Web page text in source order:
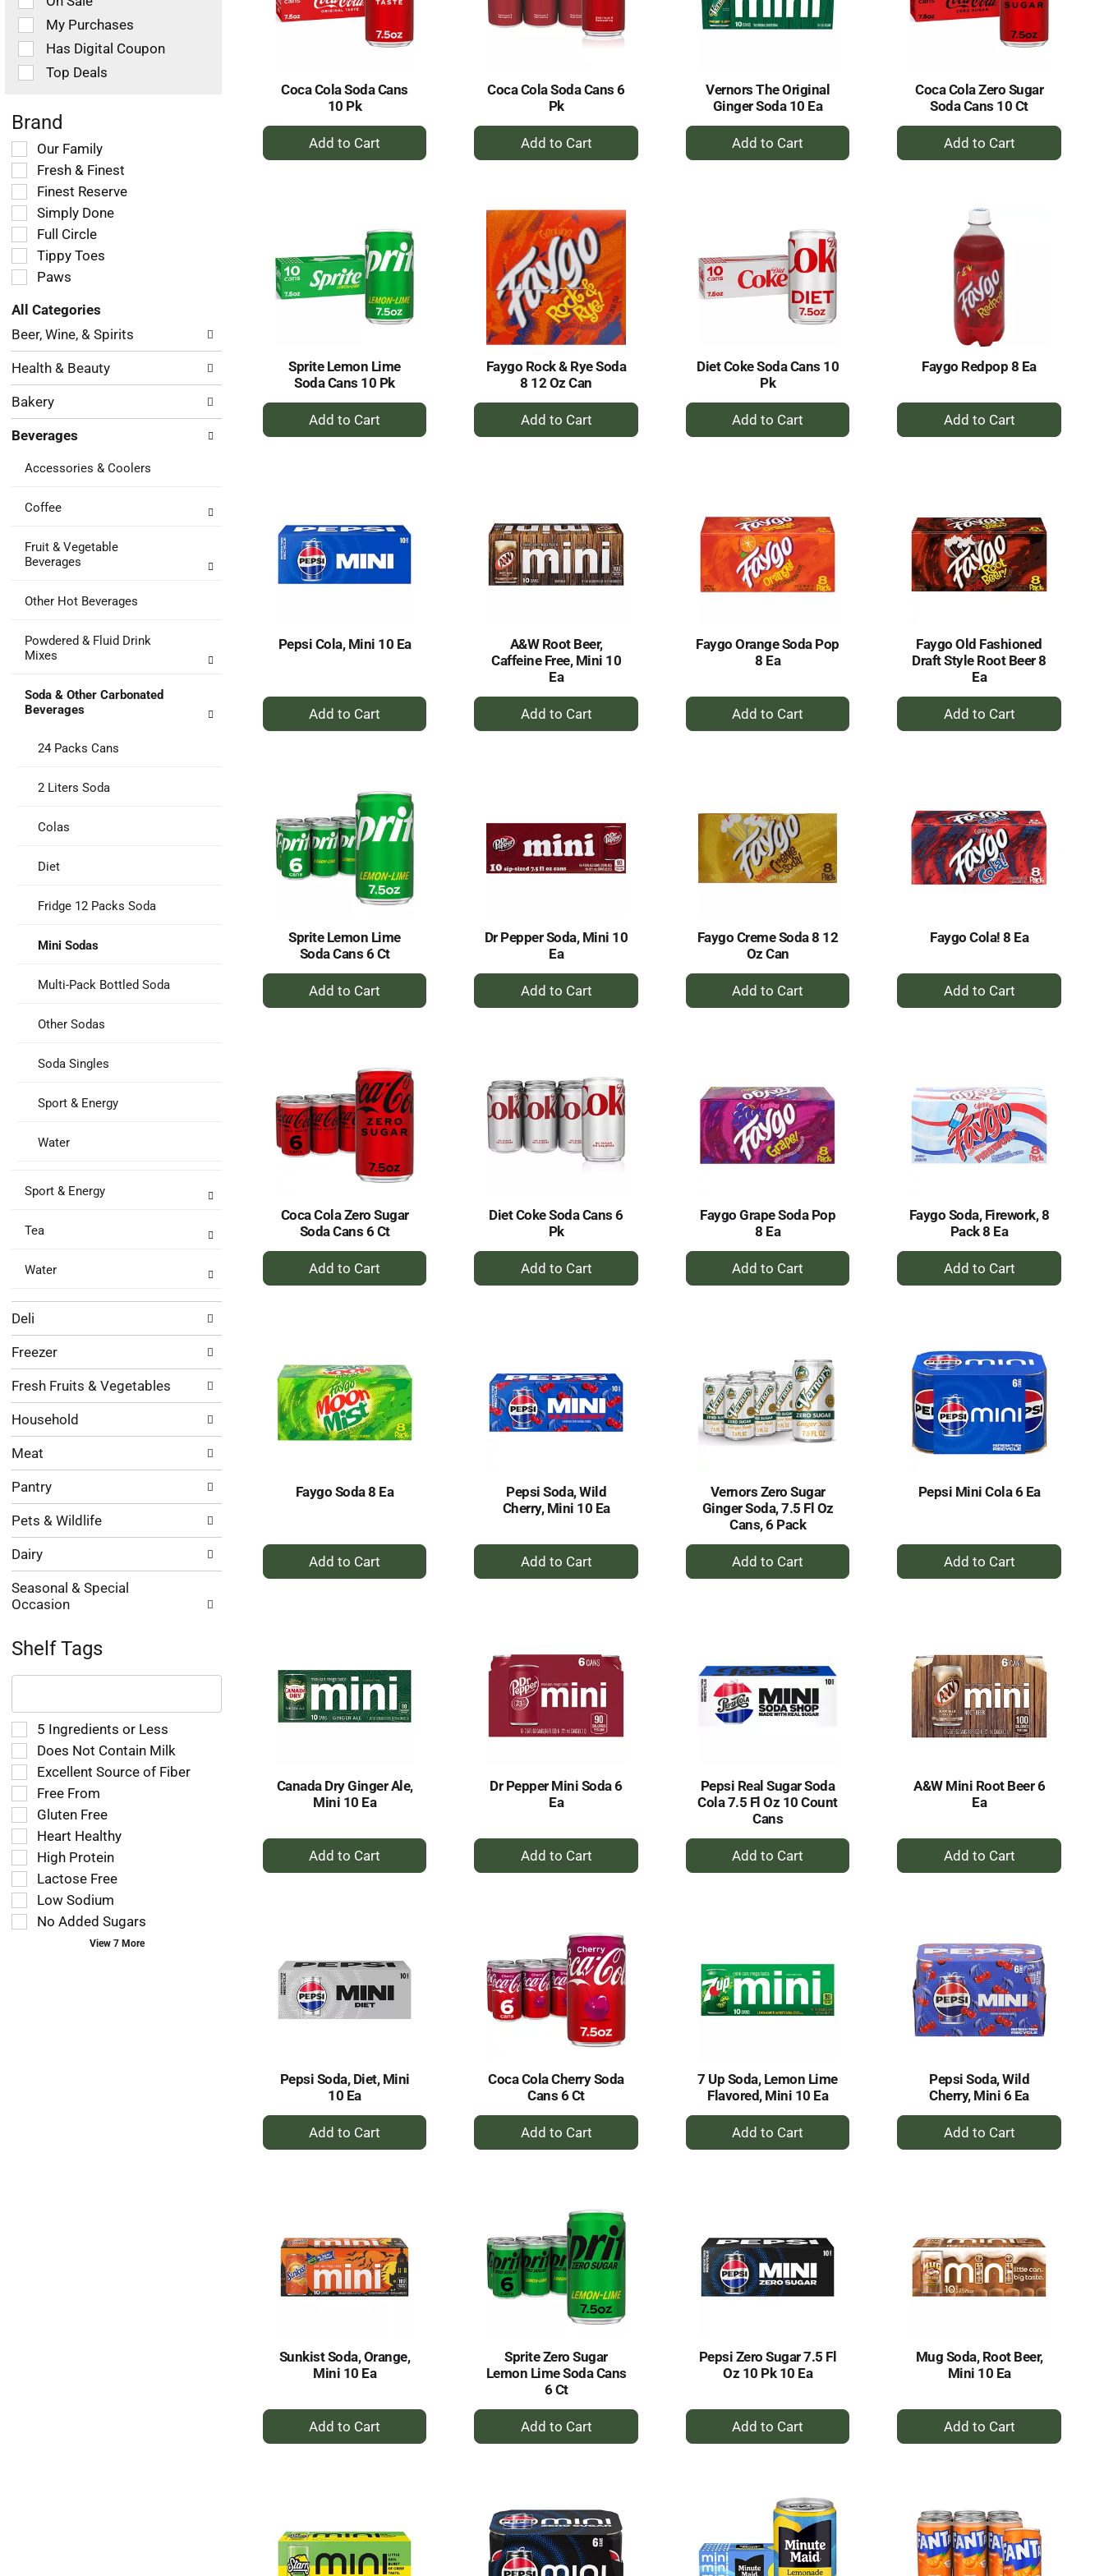
selected
amount
results
checkbox
filters
refresh
the
with
new
results.
My Purchases
Has Digital Coupon
Top Deals
Brand
Selection
of
the
following
shelf
tag
checkbox
filters
the
page
new
results.
Our Family
Fresh & Finest
Finest Reserve
Simply Done
Full Circle
Tippy Toes
Paws
All Categories
Selection
of
following
categories
will
refresh
page
new
Beer, Wine, & Spirits
Health & Beauty
Bakery
Beverages
Accessories & Coolers
Coffee
Fruit & Vegetable
Beverages
Other Hot Beverages
Powdered & Fluid Drink
Mixes
Soda & Other Carbonated
Beverages
24 Packs Cans
2 Liters Soda
Colas
Diet
Fridge 12 Packs Soda
Mini Sodas
Multi-Pack Bottled Soda
Other Sodas
Soda Singles
Sport & Energy
Water
Sport & Energy
Tea
Water
Deli
Freezer
Fresh Fruits & Vegetables
Household
Meat
Pantry
Pets & Wildlife
Dairy
Seasonal & Special
Occasion
Shelf Tags
The
text
field
filters
the
shelf
tag
results
that
follow
as
you
type.
Selection
of
the
following
shelf
tag
checkbox
filters
refresh
the
page
with
5 Ingredients or Less
Does Not Contain Milk
Excellent Source of Fiber
Free From
Gluten Free
Heart Healthy
High Protein
Lactose Free
Low Sodium
No Added Sugars
View 7 More
Coca Cola Soda Cans
10 Pk
+
Add
Coca Cola Soda Cans 6
Pk
+
Add
Vernors The Original
Ginger Soda 10 Ea
+
Add
Coca Cola Zero Sugar
Soda Cans 10 Ct
+
Add
Sprite Lemon Lime
Soda Cans 10 Pk
+
Add
Faygo Rock & Rye Soda
8 12 Oz Can
+
Add
Diet Coke Soda Cans 10
Pk
+
Add
Faygo Redpop 8 Ea
+
Add
Pepsi Cola, Mini 10 Ea
+
Add
A&W Root Beer,
Caffeine Free, Mini 10
Ea
+
Add
Faygo Orange Soda Pop
8 Ea
+
Add
Faygo Old Fashioned
Draft Style Root Beer 8
Ea
+
Add
Sprite Lemon Lime
Soda Cans 6 Ct
+
Add
Dr Pepper Soda, Mini 10
Ea
+
Add
Faygo Creme Soda 8 12
Oz Can
+
Add
Faygo Cola! 8 Ea
+
Add
Coca Cola Zero Sugar
Soda Cans 6 Ct
+
Add
Diet Coke Soda Cans 6
Pk
+
Add
Faygo Grape Soda Pop
8 Ea
+
Add
Faygo Soda, Firework, 8
Pack 8 Ea
+
Add
Faygo Soda 8 Ea
+
Add
Pepsi Soda, Wild
Cherry, Mini 10 Ea
+
Add
Vernors Zero Sugar
Ginger Soda, 7.5 Fl Oz
Cans, 6 Pack
+
Add
Pepsi Mini Cola 6 Ea
+
Add
Canada Dry Ginger Ale,
Mini 10 Ea
+
Add
Dr Pepper Mini Soda 6
Ea
+
Add
Pepsi Real Sugar Soda
Cola 7.5 Fl Oz 10 Count
Cans
+
Add
A&W Mini Root Beer 6
Ea
+
Add
Pepsi Soda, Diet, Mini
10 Ea
+
Add
Coca Cola Cherry Soda
Cans 6 Ct
+
Add
7 Up Soda, Lemon Lime
Flavored, Mini 10 Ea
+
Add
Pepsi Soda, Wild
Cherry, Mini 6 Ea
+
Add
Sunkist Soda, Orange,
Mini 10 Ea
+
Add
Sprite Zero Sugar
Lemon Lime Soda Cans
6 Ct
+
Add
Pepsi Zero Sugar 7.5 Fl
Oz 10 Pk 10 Ea
+
Add
Mug Soda, Root Beer,
Mini 10 Ea
+
Add